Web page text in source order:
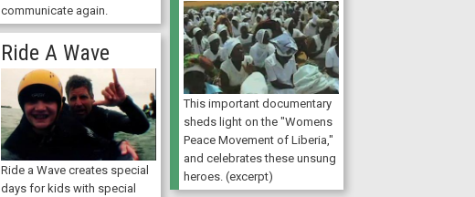
communicate again.
This important documentary
sheds light on the "Womens
Peace Movement of Liberia,"
and celebrates these unsung
heroes. (excerpt)
Ride A Wave
Ride a Wave creates special
days for kids with special